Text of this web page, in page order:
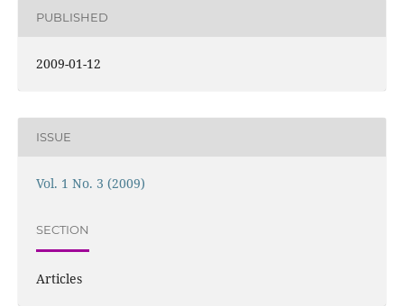
PUBLISHED
2009-01-12
ISSUE
Vol. 1 No. 3 (2009)
SECTION
Articles